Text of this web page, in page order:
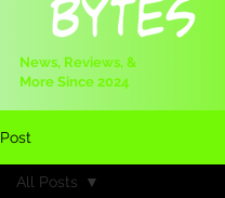
News, Reviews, &
More Since 2024
Post
All Posts